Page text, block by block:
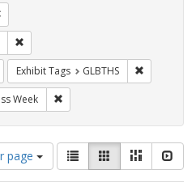
Remove constraint Exhibit Tags: Posters
Exhibit Tags GLBTHS
Week
page
View
results
as:
List GalleryMasonry